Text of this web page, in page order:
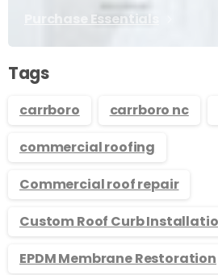
Purchase Essentials
Tags
carrboro carrboro nc
commercial roofing
Commercial roof repair
Custom Roof Curb
EPDM Membrane Restoration